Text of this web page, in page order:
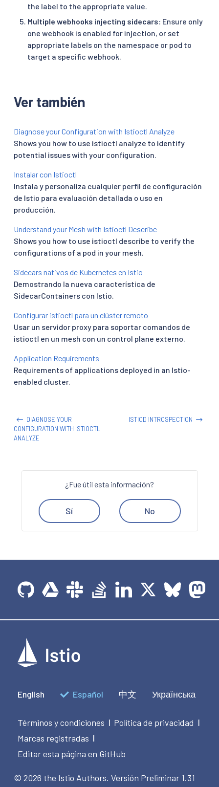
the label to the appropriate value.
Multiple webhooks injecting sidecars: Ensure only
one webhook is enabled for injection, or set
appropriate labels on the namespace or pod to
target a specific webhook.
Ver también
Diagnose your Configuration with Istioctl Analyze
Shows you how to use istioctl analyze to identify
potential issues with your configuration.
Instalar con Istioctl
Instala y personaliza cualquier perfil de configuración
de Istio para evaluación detallada o uso en
producción.
Understand your Mesh with Istioctl Describe
Shows you how to use istioctl describe to verify the
configurations of a pod in your mesh.
Sidecars nativos de Kubernetes en Istio
Demostrando la nueva característica de
SidecarContainers con Istio.
Configurar istioctl para un clúster remoto
Usar un servidor proxy para soportar comandos de
istioctl en un mesh con un control plane externo.
Application Requirements
Requirements of applications deployed in an Istio-
enabled cluster.
DIAGNOSE YOUR
CONFIGURATION WITH ISTIOCTL
ANALYZE
ISTIOD INTROSPECTION
¿Fue útil esta información?
Sí No
English Español 中文 Українська
Términos y condiciones | Política de privacidad |
Marcas registradas |
Editar esta página en GitHub
© 2026 the Istio Authors. Versión Preliminar 1.31